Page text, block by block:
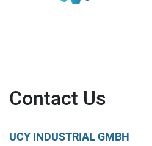
Contact Us
UCY INDUSTRIAL GMBH